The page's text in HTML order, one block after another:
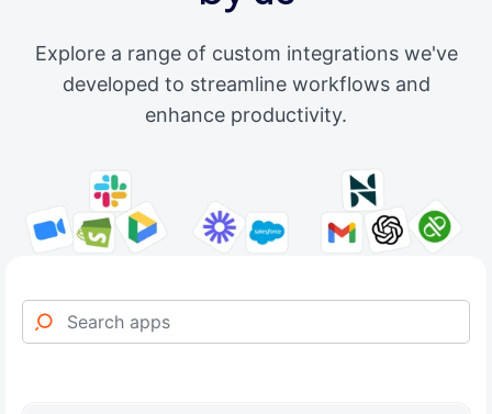
Explore a range of custom integrations we've
developed to streamline workflows and
enhance productivity.